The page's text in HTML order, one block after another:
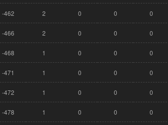
-462 2 0 0 0
-466 2 0 0 0
-468 1 0 0 0
-471 1 0 0 0
-472 1 0 0 0
-478 1 0 0 0